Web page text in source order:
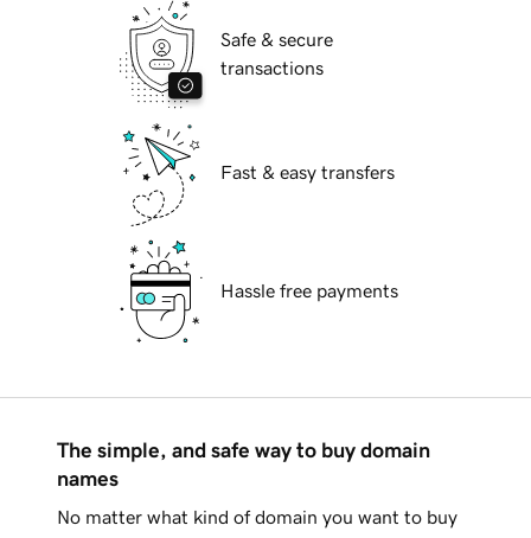
Safe & secure
transactions
Fast & easy transfers
Hassle free payments
The simple, and safe way to buy domain
names
No matter what kind of domain you want to buy